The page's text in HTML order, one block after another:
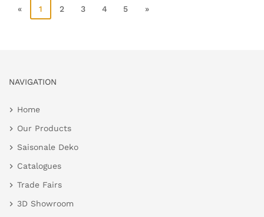
« 1 2 3 4 5 »
NAVIGATION
Home
Our Products
Saisonale Deko
Catalogues
Trade Fairs
3D Showroom